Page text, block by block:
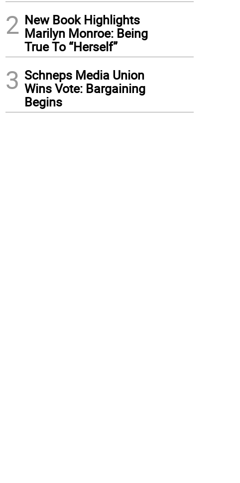
2 New Book Highlights
Marilyn Monroe: Being
True To “Herself”
3 Schneps Media Union
Wins Vote: Bargaining
Begins